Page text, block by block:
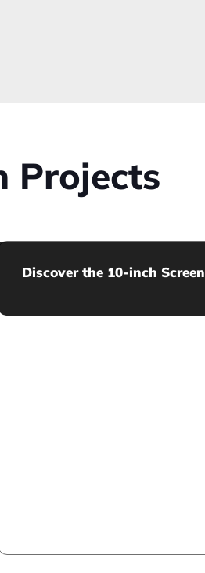
Projects
Discover the 10-inch Screen